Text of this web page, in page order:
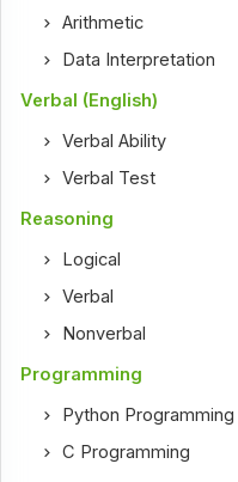
Arithmetic
Data Interpretation
Verbal (English)
Verbal Ability
Verbal Test
Reasoning
Logical
Verbal
Nonverbal
Programming
Python Programming
C Programming